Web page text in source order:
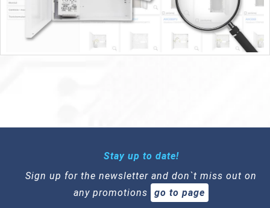
Stay up to date!
Sign up for the newsletter and don`t miss out on
any promotions
go to page